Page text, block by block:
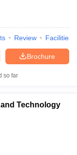
Review Facilities
Brochure
so far
Technology